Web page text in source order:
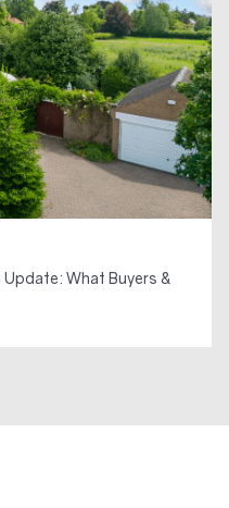
What Buyers &